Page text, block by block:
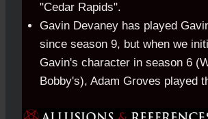
"Cedar Rapids".
Gavin Devaney has played
since season 9, but when we
Gavin's character in season 6
Bobby's), Adam Groves played